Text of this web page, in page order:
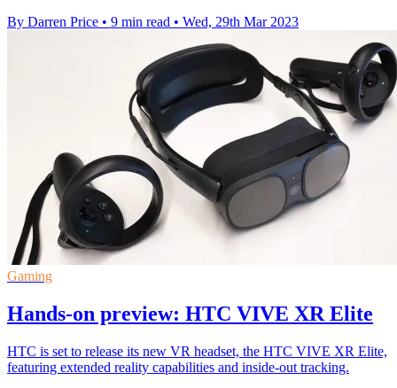
By Darren Price • 9 min read • Wed, 29th Mar 2023
Gaming
Hands-on preview: HTC VIVE XR Elite
HTC is set to release its new VR headset, the HTC VIVE XR Elite,
featuring extended reality capabilities and inside-out tracking.